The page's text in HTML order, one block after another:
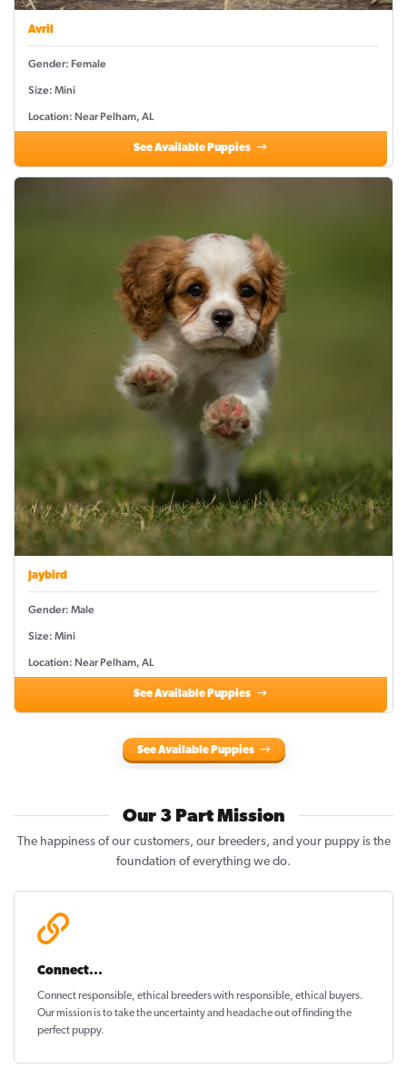
Avril
Gender: Female
Size: Mini
Location: Near Pelham, AL
See Available Puppies
Jaybird
Gender: Male
Size: Mini
Location: Near Pelham, AL
See Available Puppies
See Available Puppies
Our 3 Part Mission
The happiness of our customers, our breeders, and your puppy is the
foundation of everything we do.
Connect...
Connect responsible, ethical breeders with responsible, ethical buyers.
Our mission is to take the uncertainty and headache out offinding the
perfect puppy.